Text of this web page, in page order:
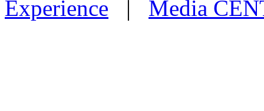
Experience | Media